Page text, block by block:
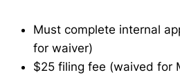
Must complete internal
for waiver)
$25 filing fee (waived for